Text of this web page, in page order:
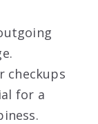
checkups
for a